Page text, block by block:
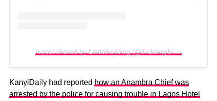
A post shared by Lindaikejiblog (@lindaikejiblogofficial)
KanyiDaily had reported how an Anambra Chief was
arrested by the police for causing trouble in Lagos Hotel